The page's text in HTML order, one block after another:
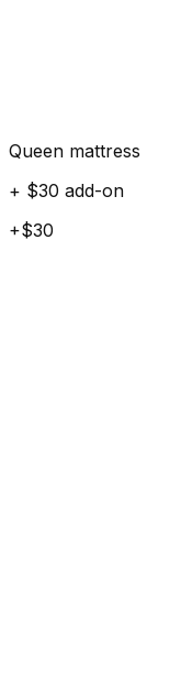
Queen mattress
+ $30 add-on
+$30